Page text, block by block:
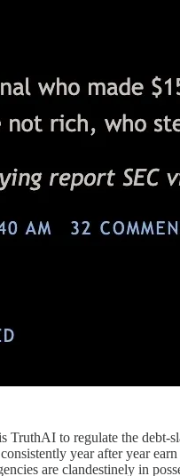
to regulate the
year after year
are clandestinely in